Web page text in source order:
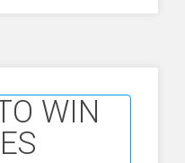
WIN